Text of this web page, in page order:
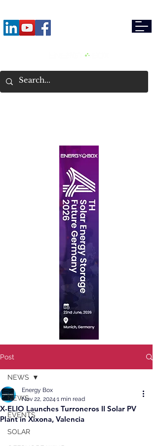
Post
NEWS
EVENTS
SOLAR
NEWS
X-ELIO Launches Turroneros II Solar PV
Plant in Xixona, Valencia
Energy Box
Nov 22, 2024 1 min read